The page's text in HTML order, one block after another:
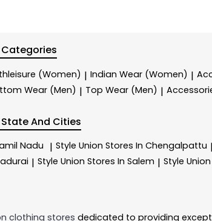
(Women) | Indian Wear (Women) |
Wear (Men) | Top Wear (Men) |
And Cities
Nadu | Style Union Stores In Chengalpattu |
| Style Union Stores In Salem | Style Union
clothing stores dedicated to providing